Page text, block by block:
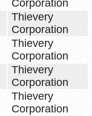
Corporation
Thievery
Corporation
Thievery
Corporation
Thievery
Corporation
Thievery
Corporation